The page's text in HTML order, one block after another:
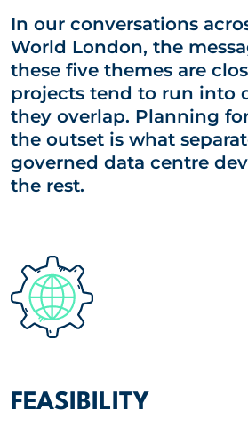
In our conversations
World London, the
these five themes are
projects tend to run into
they overlap. Planning
the outset is what
governed data centre
the rest.
FEASIBILITY